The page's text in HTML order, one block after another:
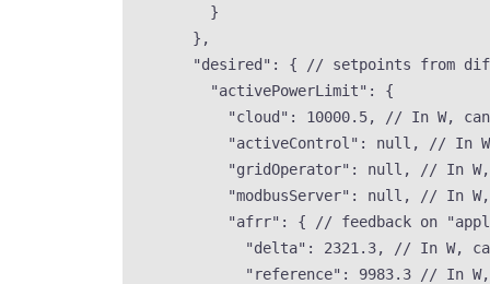
}
},
"desired" : {
// setpoints from
"activePowerLimit" : {
"cloud" : 10000.5,
// In W,
"activeControl" : null ,
// In
"gridOperator" : null ,
// In
"modbusServer" : null ,
// In
"afrr" : {
// feedback on
"delta" : 2321.3,
// In W,
"reference" : 9983.3
// In